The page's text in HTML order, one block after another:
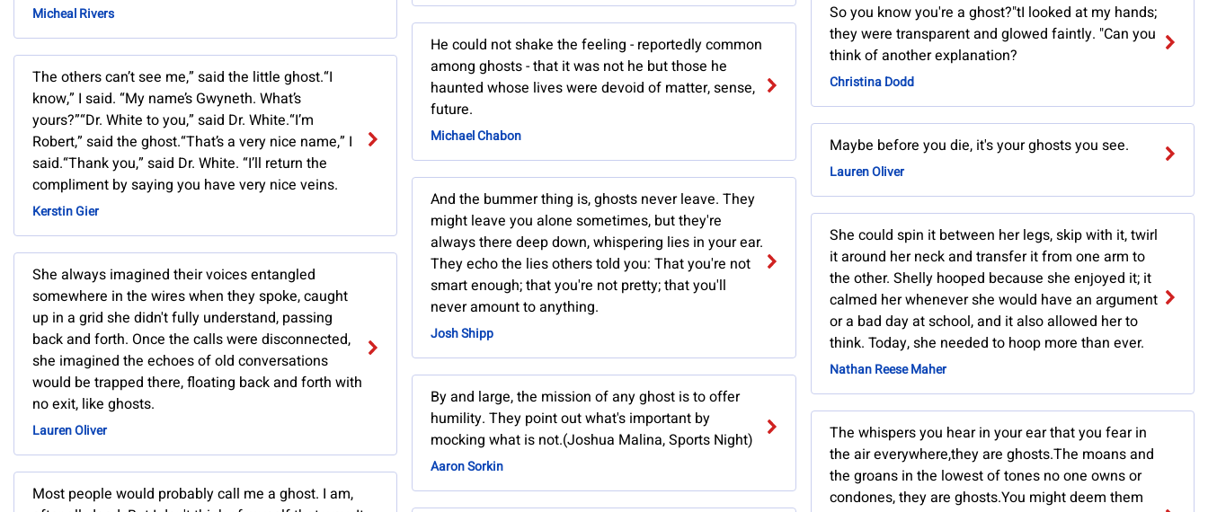
Micheal Rivers
The others can’t see me,” said the little ghost.“I
know,” I said. “My name’s Gwyneth. What’s
yours?”“Dr. White to you,” said Dr. White.“I’m
Robert,” said the ghost.“That’s a very nice name,” I
said.“Thank you,” said Dr. White. “I’ll return the
compliment by saying you have very nice veins.
Kerstin Gier
She always imagined their voices entangled
somewhere in the wires when they spoke, caught
up in a grid she didn't fully understand, passing
back and forth. Once the calls were disconnected,
she imagined the echoes of old conversations
would be trapped there, floating back and forth with
no exit, like ghosts.
Lauren Oliver
Most people would probably call me a ghost. I am,
He could not shake the feeling - reportedly common
among ghosts - that it was not he but those he
haunted whose lives were devoid of matter, sense,
future.
Michael Chabon
And the bummer thing is, ghosts never leave. They
might leave you alone sometimes, but they're
always there deep down, whispering lies in your ear.
They echo the lies others told you: That you're not
smart enough; that you're not pretty; that you'll
never amount to anything.
Josh Shipp
By and large, the mission of any ghost is to offer
humility. They point out what's important by
mocking what is not.(Joshua Malina, Sports Night)
Aaron Sorkin
So you know you're a ghost?"tI looked at my hands;
they were transparent and glowed faintly. "Can you
think of another explanation?
Christina Dodd
Maybe before you die, it's your ghosts you see.
Lauren Oliver
She could spin it between her legs, skip with it, twirl
it around her neck and transfer it from one arm to
the other. Shelly hooped because she enjoyed it; it
calmed her whenever she would have an argument
or a bad day at school, and it also allowed her to
think. Today, she needed to hoop more than ever.
Nathan Reese Maher
The whispers you hear in your ear that you fear in
the air everywhere,they are ghosts.The moans and
the groans in the lowest of tones no one owns or
condones, they are ghosts.You might deem them